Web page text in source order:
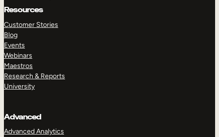
Resources
Customer Stories
Blog
Events
Webinars
Maestros
Research & Reports
University
Advanced
Advanced Analytics